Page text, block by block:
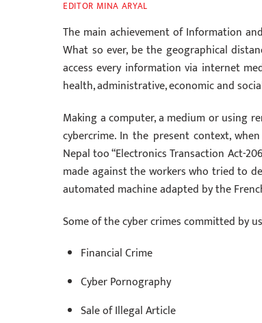
EDITOR MINA ARYAL
The main achievement of Information
What so ever, be the geographical
access every information via internet
health, administrative, economic and
Making a computer, a medium or using
cybercrime. In the present context,
Nepal too “Electronics Transaction Act-
made against the workers who tried to
automated machine adapted by the
Some of the cyber crimes committed by
Financial Crime
Cyber Pornography
Sale of Illegal Article